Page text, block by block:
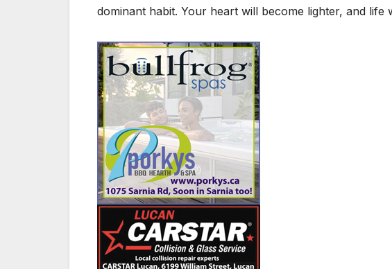
dominant habit. Your heart will become lighter, and life